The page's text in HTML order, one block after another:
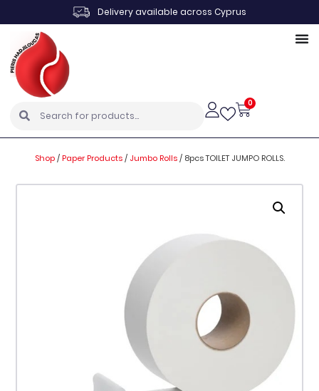
Delivery available across Cyprus
0
Shop/Paper Products/ Jumbo Rolls/ 8pcs TOILET JUMPO ROLLS.